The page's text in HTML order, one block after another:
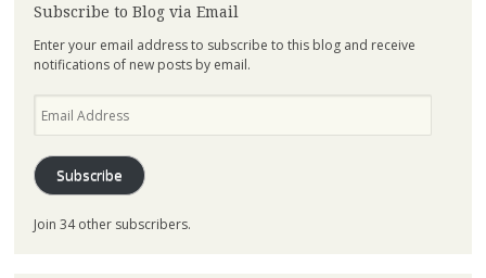
Subscribe to Blog via Email
Enter your email address to subscribe to this blog and receive
notifications of new posts by email.
Address
Subscribe
Join 34 other subscribers.